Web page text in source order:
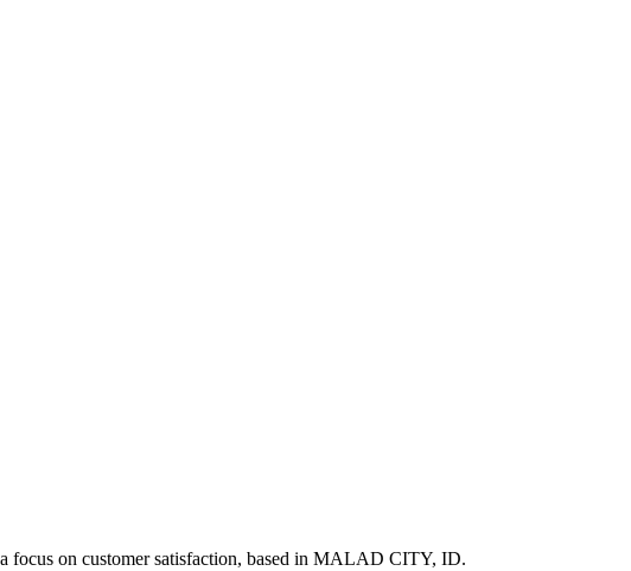
focus on customer satisfaction, based in MALAD CITY, ID.